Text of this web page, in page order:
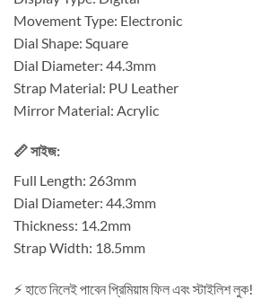
Movement Type: Electronic
Dial Shape: Square
Dial Diameter: 44.3mm
Strap Material: PU Leather
Mirror Material: Acrylic
📏 সাইজ:
Full Length: 263mm
Dial Diameter: 44.3mm
Thickness: 14.2mm
Strap Width: 18.5mm
⚡ হাতে নিলেই পাবেন প্রিমিয়াম ফিল এবং স্টাইলিশ লুক!